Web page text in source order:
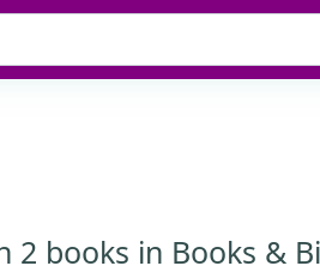
books in Books &